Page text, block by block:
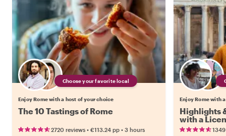
Choose your favorite local
Enjoy Rome with a host of your choice
The 10 Tastings of Rome
2720 reviews • €113.24 pp • 3 hours
Enjoy Rome with
Highlights
with a